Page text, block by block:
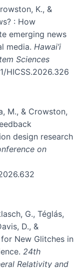
K., &
: How
emerging news
media. Hawai’i
Sciences
HICSS.2026.326
M., & Crowston,
design research
on
G., Téglás,
D., &
New Glitches in
24th
Relativity and